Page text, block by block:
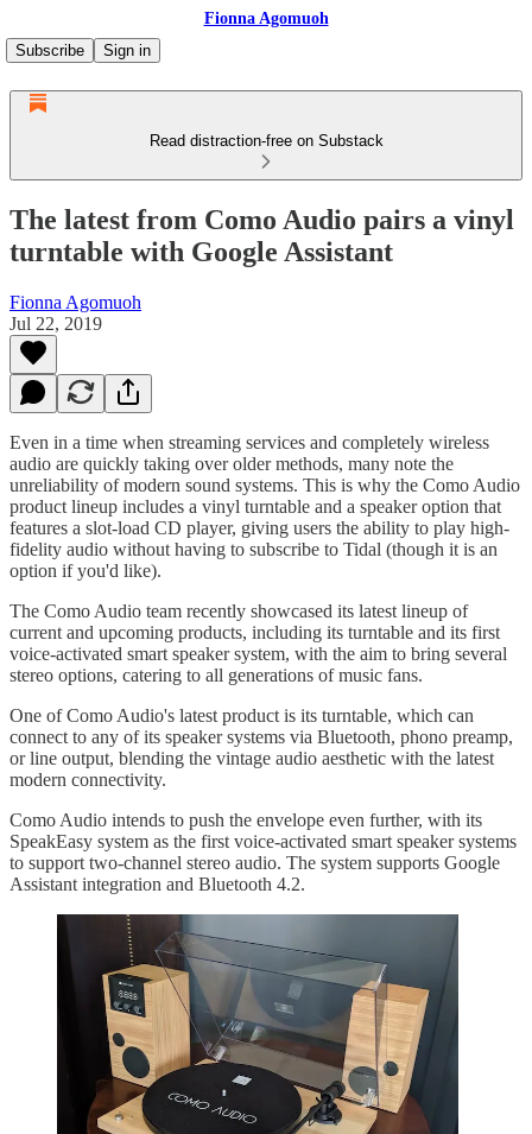
Fionna Agomuoh
Subscribe
Sign in
Read distraction-free on Substack
The latest from Como Audio pairs a vinyl
turntable with Google Assistant
Fionna Agomuoh
Jul 22, 2019
Even in a time when streaming services and completely wireless
audio are quickly taking over older methods, many note the
unreliability of modern sound systems. This is why the Como Audio
product lineup includes a vinyl turntable and a speaker option that
features a slot-load CD player, giving users the ability to play high-
fidelity audio without having to subscribe to Tidal (though it is an
option if you'd like).
The Como Audio team recently showcased its latest lineup of
current and upcoming products, including its turntable and its first
voice-activated smart speaker system, with the aim to bring several
stereo options, catering to all generations of music fans.
One of Como Audio's latest product is its turntable, which can
connect to any of its speaker systems via Bluetooth, phono preamp,
or line output, blending the vintage audio aesthetic with the latest
modern connectivity.
Como Audio intends to push the envelope even further, with its
SpeakEasy system as the first voice-activated smart speaker systems
to support two-channel stereo audio. The system supports Google
Assistant integration and Bluetooth 4.2.